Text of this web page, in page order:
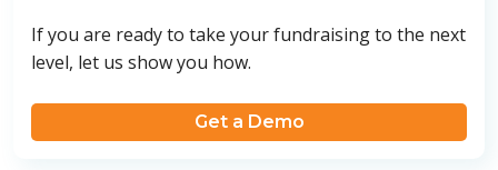
If you are ready to take your fundraising to the next
level, let us show you how.
Get a Demo